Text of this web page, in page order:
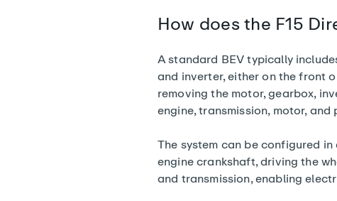
How does the F15
A standard BEV typically
and inverter, either on the front
removing the motor, gearbox,
engine, transmission, motor, and
The system can be configured
engine crankshaft, driving the
and transmission, enabling